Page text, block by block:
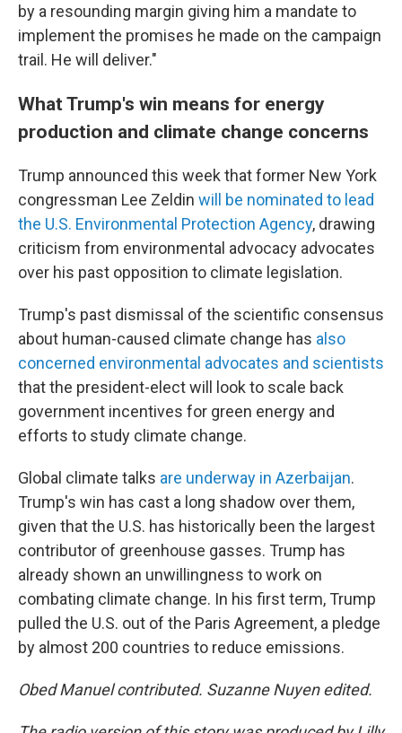
by a resounding margin giving him a mandate to
implement the promises he made on the campaign
trail. He will deliver."
What Trump's win means for energy
production and climate change concerns
Trump announced this week that former New York
congressman Lee Zeldin will be nominated to lead
the U.S. Environmental Protection Agency, drawing
criticism from environmental advocacy advocates
over his past opposition to climate legislation.
Trump's past dismissal of the scientific consensus
about human-caused climate change has also
concerned environmental advocates and scientists
that the president-elect will look to scale back
government incentives for green energy and
efforts to study climate change.
Global climate talks are underway in Azerbaijan.
Trump's win has cast a long shadow over them,
given that the U.S. has historically been the largest
contributor of greenhouse gasses. Trump has
already shown an unwillingness to work on
combating climate change. In his first term, Trump
pulled the U.S. out of the Paris Agreement, a pledge
by almost 200 countries to reduce emissions.
Obed Manuel contributed. Suzanne Nuyen edited.